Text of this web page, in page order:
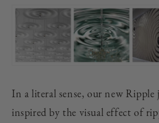
In a literal sense, our new Ripple
inspired by the visual effect of